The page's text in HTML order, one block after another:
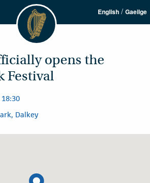
English / Gaeilge
opens the
Festival
Dalkey